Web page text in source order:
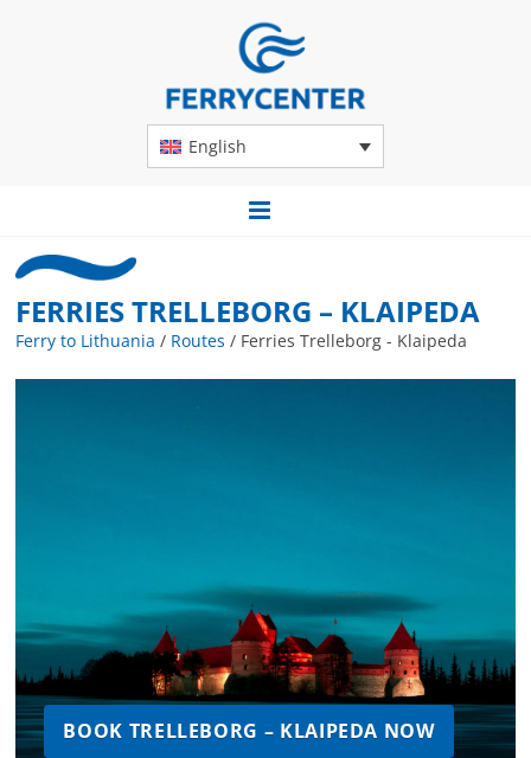
English
FERRIES TRELLEBORG – KLAIPEDA
Ferry to Lithuania / Routes / Ferries Trelleborg - Klaipeda
BOOK TRELLEBORG – KLAIPEDA NOW